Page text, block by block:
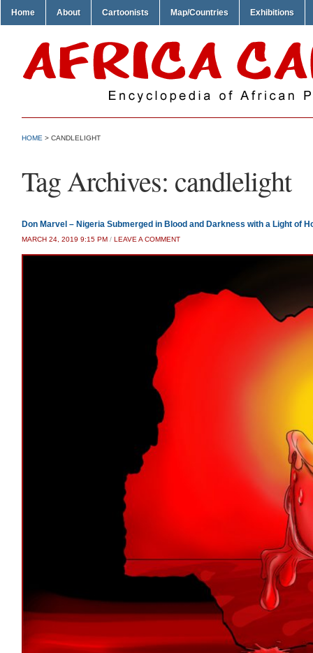
Home About Cartoonists Map/Countries Exhibitions
HOME > CANDLELIGHT
Tag Archives: candlelight
Don Marvel – Nigeria Submerged in Blood and Darkness with a Light of
MARCH 24, 2019 9:15 PM / LEAVE A COMMENT